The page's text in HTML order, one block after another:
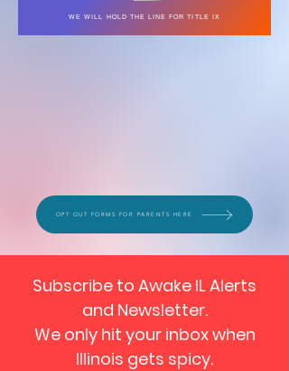
WE WILL HOLD THE LINE FOR TITLE IX
OPT OUT FORMS FOR PARENTS HERE
Subscribe to Awake IL Alerts
and Newsletter.
We only hit your inbox when
Illinois gets spicy.